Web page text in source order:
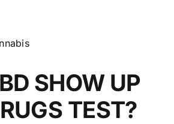
SHOW UP
TEST?